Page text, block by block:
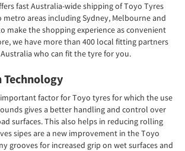
fast Australia-wide shipping of Toyo Tyres
areas including Sydney, Melbourne and
make the shopping experience as convenient
we have more than 400 local fitting partners
who can fit the tyre for you.
Technology
factor for Toyo tyres for which the use
gives a better handling and control over
surfaces. This also helps in reducing rolling
sipes are a new improvement in the Toyo
grooves for increased grip on wet surfaces and